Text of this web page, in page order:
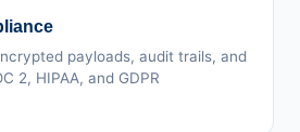
payloads, audit trails, and
2, HIPAA, and GDPR